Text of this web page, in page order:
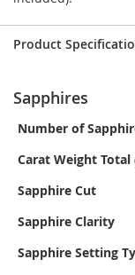
Product
Sapphires
Number of
Carat Weight Total
Sapphire Cut
Sapphire Clarity
Sapphire Setting